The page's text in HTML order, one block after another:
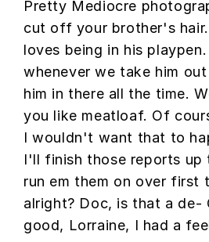
Pretty Mediocre
cut off your brother's
loves being in his
whenever we take him
him in there all the time.
you like meatloaf. Of
I wouldn't want that to
I'll finish those reports up
run em them on over first
alright? Doc, is that a de-
good, Lorraine, I had a